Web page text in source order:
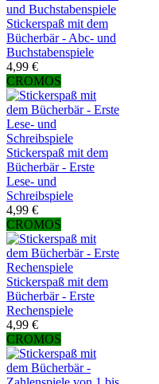
Stickerspaß mit dem
Bücherbär - Abc- und
Buchstabenspiele
4,99 €
CROMOS
Stickerspaß mit dem
Bücherbär - Erste
Lese- und
Schreibspiele
4,99 €
CROMOS
Stickerspaß mit dem
Bücherbär - Erste
Rechenspiele
4,99 €
CROMOS